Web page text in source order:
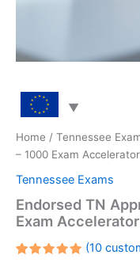
Home / Tennessee
– 1000 Exam
Tennessee Exams
Endorsed TN
Exam
(10